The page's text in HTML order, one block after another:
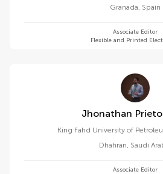
Granada, Spain
Associate Editor
Flexible and Printed
Jhonathan Prieto
King Fahd University of
Dhahran, Saudi
Associate Editor